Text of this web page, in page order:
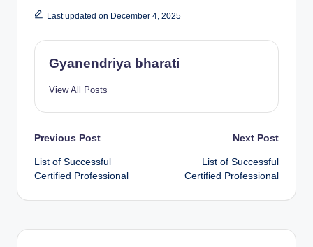
Last updated on December 4, 2025
Gyanendriya bharati
View All Posts
Post
navigation
Previous Post
List of Successful
Certified Professional
Next Post
List of Successful
Certified Professional